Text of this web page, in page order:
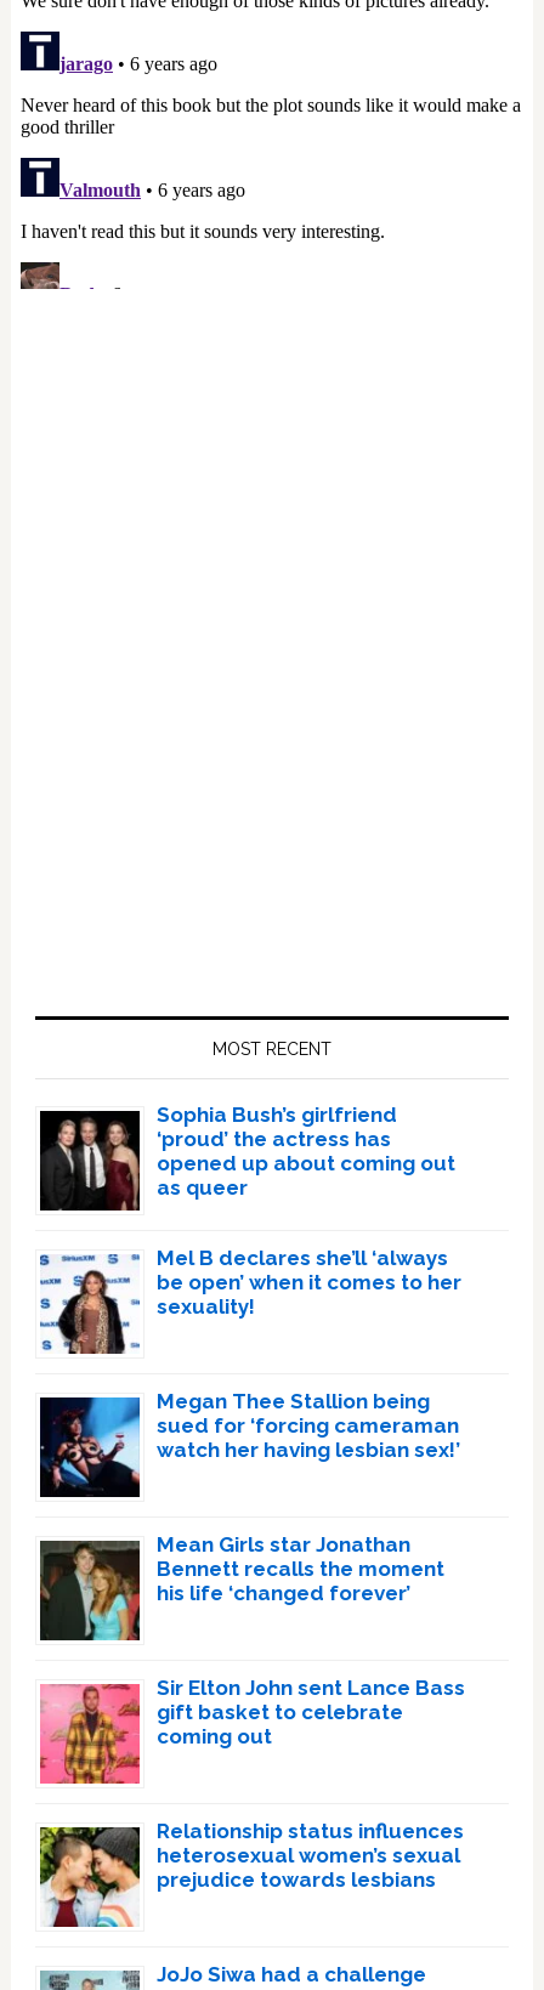
MOST RECENT
Sophia Bush’s girlfriend
‘proud’ the actress has
opened up about coming out
as queer
Mel B declares she’ll ‘always
be open’ when it comes to her
sexuality!
Megan Thee Stallion being
sued for ‘forcing cameraman
watch her having lesbian sex!’
Mean Girls star Jonathan
Bennett recalls the moment
his life ‘changed forever’
Sir Elton John sent Lance Bass
gift basket to celebrate
coming out
Relationship status influences
heterosexual women’s sexual
prejudice towards lesbians
JoJo Siwa had a challenge